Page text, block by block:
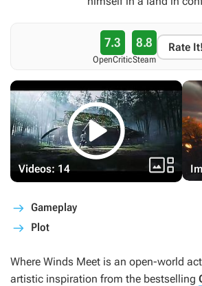
7.3
OpenCritic
8.8
Steam
Rate It!

Videos: 14 
Gameplay
Plot
Where Winds Meet is an open-world
artistic inspiration from the bestselling